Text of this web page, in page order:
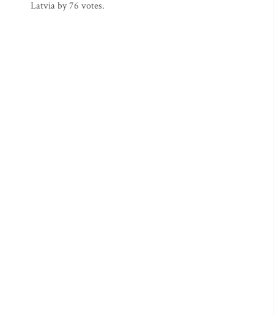
Latvia by 76 votes.